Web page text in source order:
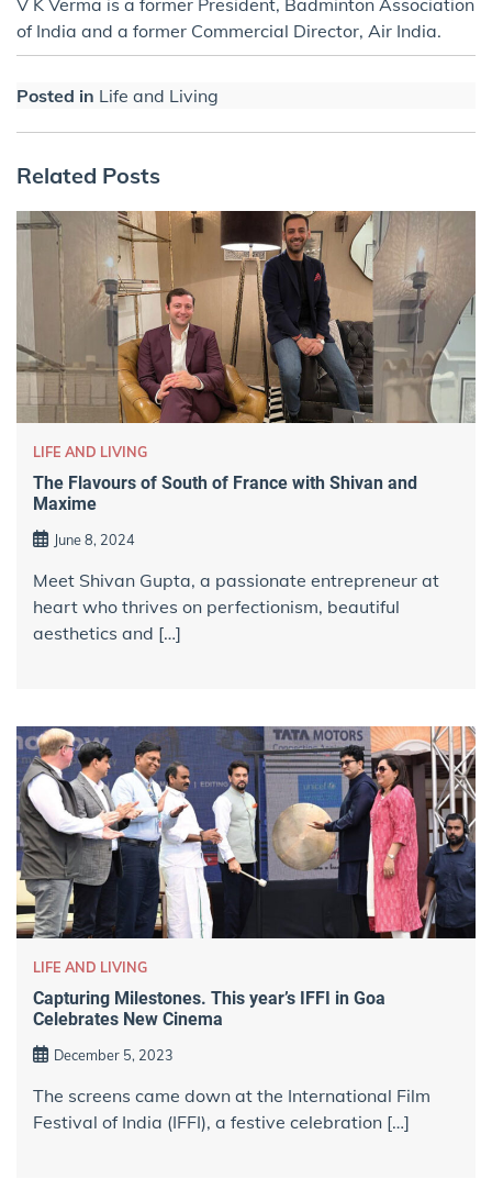
V K Verma is a former President, Badminton Association
of India and a former Commercial Director, Air India.
Posted in Life and Living
Related Posts
LIFE AND LIVING
The Flavours of South of France with Shivan and
Maxime
June 8, 2024
Meet Shivan Gupta, a passionate entrepreneur at
heart who thrives on perfectionism, beautiful
aesthetics and […]
LIFE AND LIVING
Capturing Milestones. This year’s IFFI in Goa
Celebrates New Cinema
December 5, 2023
The screens came down at the International Film
Festival of India (IFFI), a festive celebration […]